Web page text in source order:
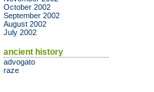
October 2002
September 2002
August 2002
July 2002
ancient history
advogato
raze